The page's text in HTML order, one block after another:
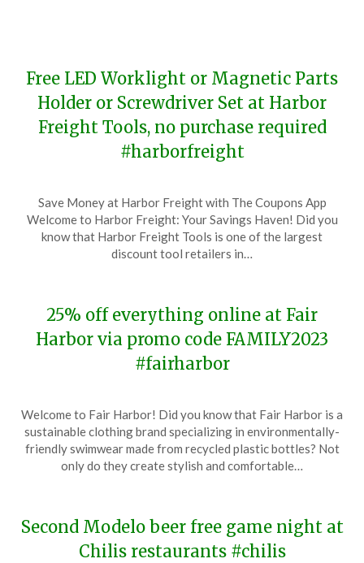
Free LED Worklight or Magnetic Parts
Holder or Screwdriver Set at Harbor
Freight Tools, no purchase required
#harborfreight
on
November
18,
TheCouponsApp
Save Money at Harbor Freight with The Coupons App
Welcome to Harbor Freight: Your Savings Haven! Did you
know that Harbor Freight Tools is one of the largest
discount tool retailers in…
25% off everything online at Fair
Harbor via promo code FAMILY2023
#fairharbor
on
November
18,
TheCouponsApp
Welcome to Fair Harbor! Did you know that Fair Harbor is a
sustainable clothing brand specializing in environmentally-
friendly swimwear made from recycled plastic bottles? Not
only do they create stylish and comfortable…
Second Modelo beer free game night at
Chilis restaurants #chilis